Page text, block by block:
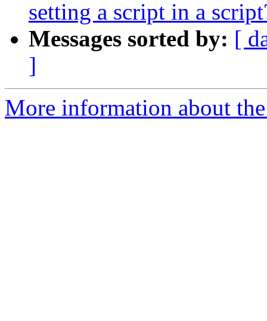
setting a script in a
Messages sorted by: [
]
More information about